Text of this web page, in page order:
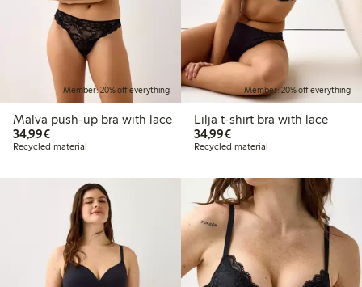
Member: 20% off everything
Malva push-up bra with lace
34,99€€34.99
Recycled material
Member: 20% off everything
Lilja t-shirt bra with lace
34,99€€34.99
Recycled material